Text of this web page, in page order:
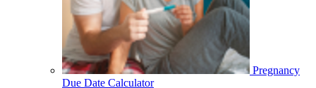
Pregnancy
Due Date Calculator